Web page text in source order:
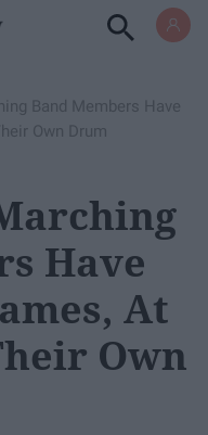
Band Members Have
Own Drum
Have
At
Own